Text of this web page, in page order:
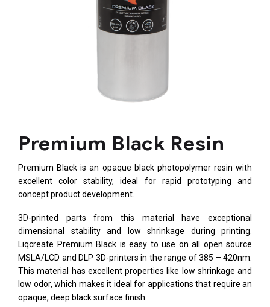
Premium Black Resin
Premium Black is an opaque black photopolymer resin with
excellent color stability, ideal for rapid prototyping and
concept product development.
3D-printed parts from this material have exceptional
dimensional stability and low shrinkage during printing.
Liqcreate Premium Black is easy to use on all open source
MSLA/LCD and DLP 3D-printers in the range of 385 – 420nm.
This material has excellent properties like low shrinkage and
low odor, which makes it ideal for applications that require an
opaque, deep black surface finish.